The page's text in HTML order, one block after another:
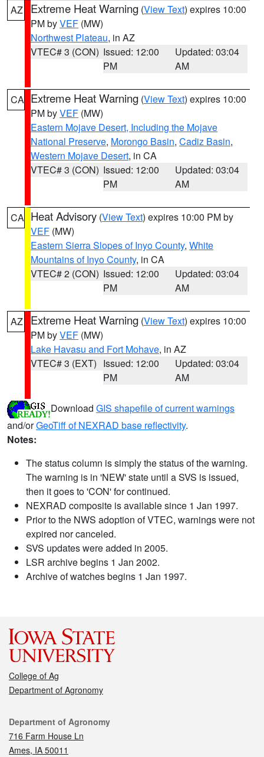
AZ Extreme Heat Warning (View Text) expires 10:00
PM byVEF (MW)
Northwest Plateau, in AZ
VTEC# 3 (CON) Issued: 12:00
PM
Updated: 03:04
AM
CA Extreme Heat Warning (View Text) expires 10:00
PM byVEF (MW)
Eastern Mojave Desert, Including the Mojave
National Preserve, Morongo Basin, Cadiz Basin,
Western Mojave Desert, in CA
VTEC# 3 (CON) Issued: 12:00
PM
Updated: 03:04
AM
CA Heat Advisory (View Text) expires 10:00 PM by
VEF (MW)
Eastern Sierra Slopes of Inyo County, White
Mountains of Inyo County, in CA
VTEC# 2 (CON) Issued: 12:00
PM
Updated: 03:04
AM
AZ Extreme Heat Warning (View Text) expires 10:00
PM byVEF (MW)
Lake Havasu and Fort Mohave, in AZ
VTEC# 3 (EXT) Issued: 12:00
PM
Updated: 03:04
AM
Download GIS shapefile of current warnings
and/orGeoTiff of NEXRAD base reflectivity.
Notes:
The status column is simply the status of the warning.
The warning is in 'NEW' state until a SVS is issued,
then it goes to 'CON' for continued.
NEXRAD composite is available since 1 Jan 1997.
Prior to the NWS adoption of VTEC, warnings were not
expired nor canceled.
SVS updates were added in 2005.
LSR archive begins 1 Jan 2002.
Archive of watches begins 1 Jan 1997.
College of Ag
Department of Agronomy
Contact
Department of Agronomy
716 Farm House Ln
Ames, IA 50011